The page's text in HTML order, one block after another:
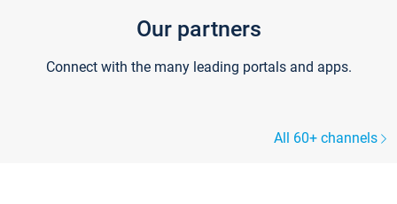
Our partners
Connect with the many leading portals and apps.
All 60+ channels